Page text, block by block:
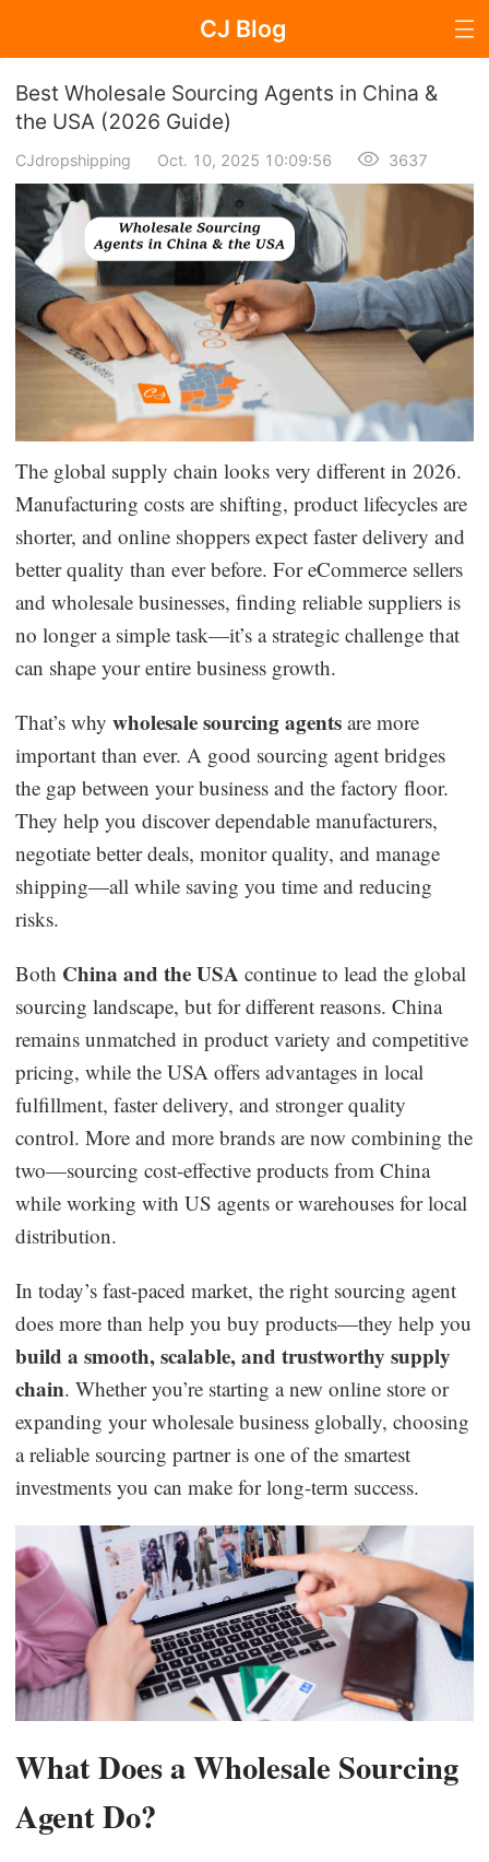
CJ Blog
Blog Page
Dropshipping
Dropshipping Knowledge
Sourcing
Supplier & Sourcing Guides
Marketing
Dropshipping Niches
Print on Demand
Success Spotlight
Supply Chain
Logistics & Supply Chain
CJ News
Business Insights
Best Wholesale Sourcing Agents in China &
the USA (2026 Guide)
CJdropshipping Oct. 10, 2025 10:09:56 3637
The global supply chain looks very different in 2026.
Manufacturing costs are shifting, product lifecycles are
shorter, and online shoppers expect faster delivery and
better quality than ever before. For eCommerce sellers
and wholesale businesses, finding reliable suppliers is
no longer a simple task—it’s a strategic challenge that
can shape your entire business growth.
That’s whywholesale sourcing agents are more
important than ever. A good sourcing agent bridges
the gap between your business and the factory floor.
They help you discover dependable manufacturers,
negotiate better deals, monitor quality, and manage
shipping—all while saving you time and reducing
risks.
Both China and the USA continue to lead the global
sourcing landscape, but for different reasons. China
remains unmatched in product variety and competitive
pricing, while the USA offers advantages in local
fulfillment, faster delivery, and stronger quality
control. More and more brands are now combining the
two—sourcing cost-effective products from China
while working with US agents or warehouses for local
distribution.
In today’s fast-paced market, the right sourcing agent
does more than help you buy products—they help you
build a smooth, scalable, and trustworthy supply
chain. Whether you’re starting a new online store or
expanding your wholesale business globally, choosing
a reliable sourcing partner is one of the smartest
investments you can make for long-term success.
What Does a Wholesale Sourcing
Agent Do?